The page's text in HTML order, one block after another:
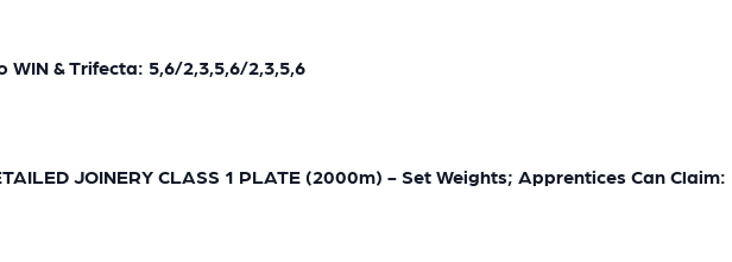
WIN & Trifecta: 5,6/2,3,5,6/2,3,5,6
JOINERY CLASS 1 PLATE (2000m) - Set Weights; Apprentices Can Claim: